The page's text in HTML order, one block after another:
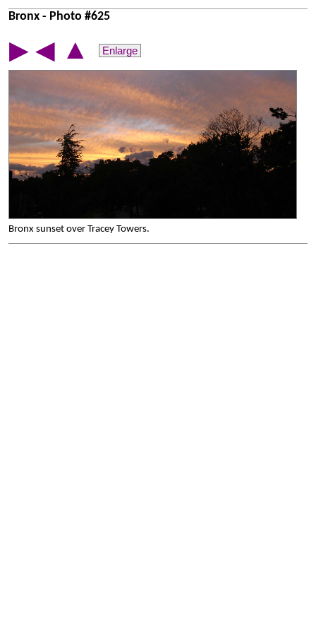
Bronx - Photo #625
▶ ◀ ▲ Enlarge
Bronx sunset over Tracey Towers.